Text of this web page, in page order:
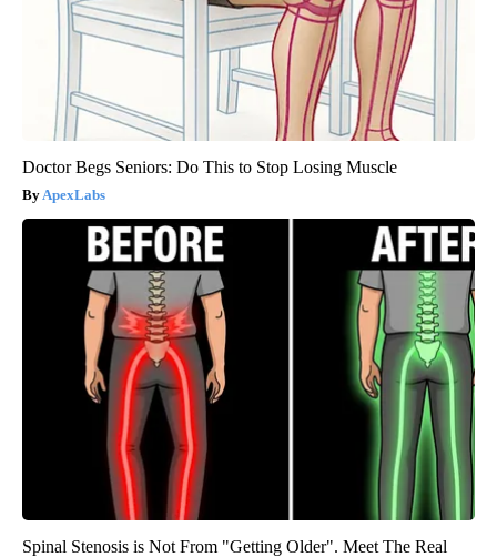
Doctor Begs Seniors: Do This to Stop Losing Muscle
ApexLabs
Spinal Stenosis is Not From "Getting Older". Meet The Real